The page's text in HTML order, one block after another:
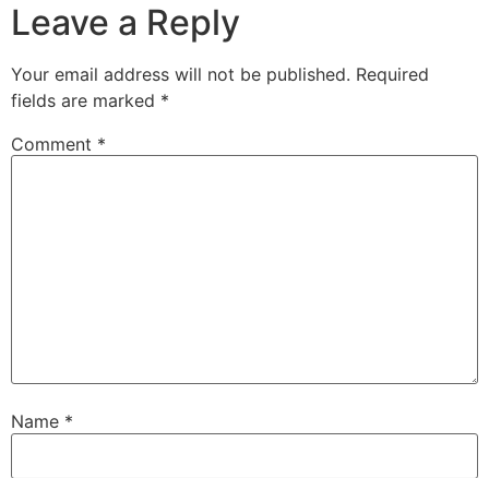
Leave a Reply
Your email address will not be published. Required
fields are marked *
Comment *
Name *